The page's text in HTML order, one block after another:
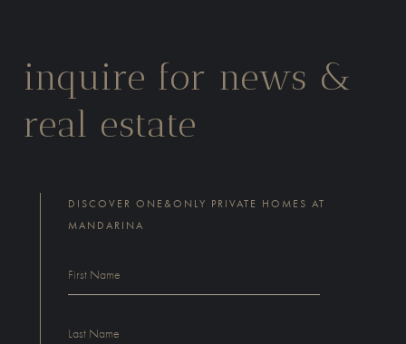
inquire for news &
real estate
DISCOVER ONE&ONLY PRIVATE HOMES AT
MANDARINA